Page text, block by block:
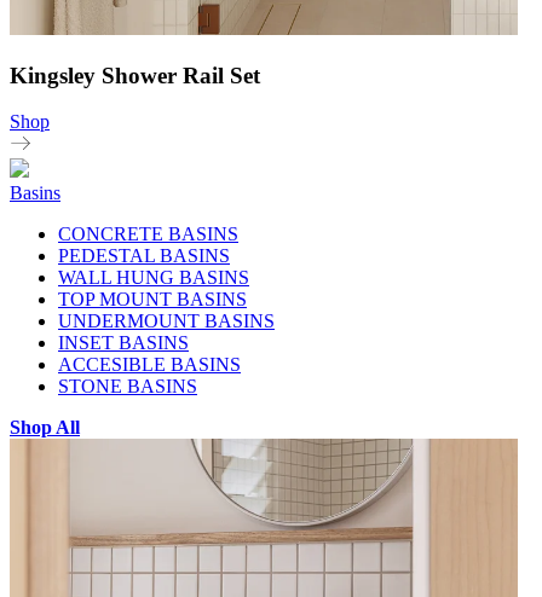
Kingsley Shower Rail Set
Shop
Basins
CONCRETE BASINS
PEDESTAL BASINS
WALL HUNG BASINS
TOP MOUNT BASINS
UNDERMOUNT BASINS
INSET BASINS
ACCESIBLE BASINS
STONE BASINS
Shop All